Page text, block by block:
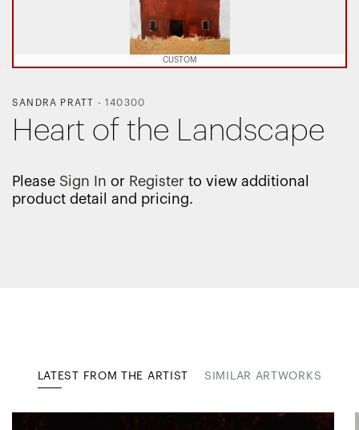
CUSTOM
SANDRA PRATT -140300
Heart of the Landscape
Please Sign In or Register to view additional
product detail and pricing.
LATEST FROM THE ARTIST SIMILAR ARTWORKS